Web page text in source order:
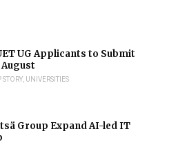
UG Applicants to Submit
STORY UNIVERSITIES
Group Expand AI-led IT